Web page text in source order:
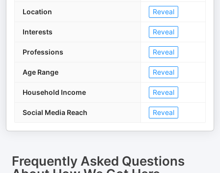
Location Reveal
Interests Reveal
Professions Reveal
Age Range Reveal
Household Income Reveal
Social Media Reach Reveal
Frequently Asked Questions